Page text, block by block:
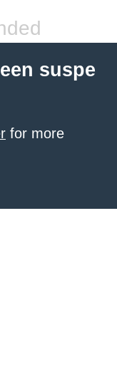
suspe
for more